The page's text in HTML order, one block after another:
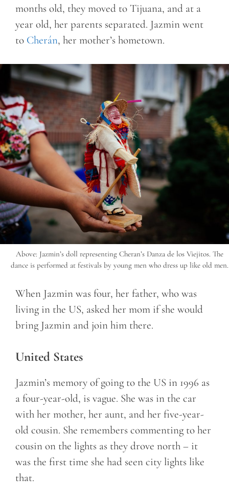
months old, they moved to Tijuana, and at a
year old, her parents separated. Jazmin went
to Cherán, her mother’s hometown.
Above: Jazmin’s doll representing Cheran’s Danza de los Viejitos. The
dance is performed at festivals by young men who dress up like old men.
When Jazmin was four, her father, who was
living in the US, asked her mom if she would
bring Jazmin and join him there.
United States
Jazmin’s memory of going to the US in 1996 as
a four-year-old, is vague. She was in the car
with her mother, her aunt, and her five-year-
old cousin. She remembers commenting to her
cousin on the lights as they drove north – it
was the first time she had seen city lights like
that.